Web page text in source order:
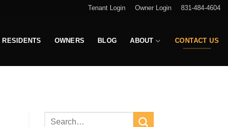
Tenant Login Owner Login 831-484-4604
RESIDENTS OWNERS BLOG ABOUT CONTACT US